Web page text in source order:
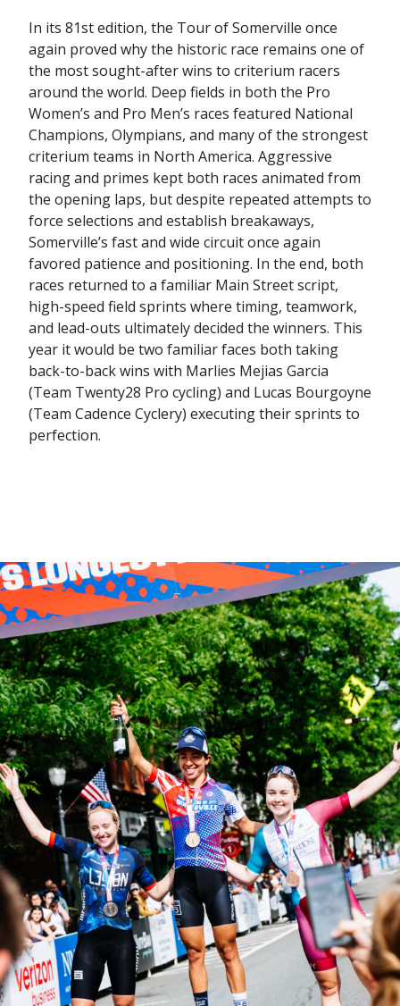
In its 81st edition, the Tour of Somerville once
again proved why the historic race remains one of
the most sought-after wins to criterium racers
around the world. Deep fields in both the Pro
Women’s and Pro Men’s races featured National
Champions, Olympians, and many of the strongest
criterium teams in North America. Aggressive
racing and primes kept both races animated from
the opening laps, but despite repeated attempts to
force selections and establish breakaways,
Somerville’s fast and wide circuit once again
favored patience and positioning. In the end, both
races returned to a familiar Main Street script,
high-speed field sprints where timing, teamwork,
and lead-outs ultimately decided the winners. This
year it would be two familiar faces both taking
back-to-back wins with Marlies Mejias Garcia
(Team Twenty28 Pro cycling) and Lucas Bourgoyne
(Team Cadence Cyclery) executing their sprints to
perfection.